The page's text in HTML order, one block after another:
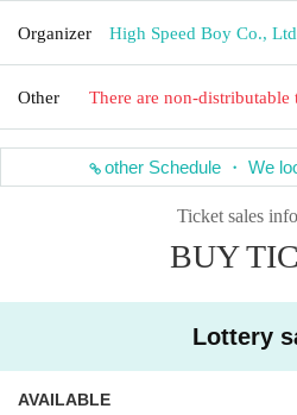
Organizer High Speed Boy Co.,
Other There are non-distributable
other Schedule ・ We
Ticket sales
BUY
Lottery
AVAILABLE